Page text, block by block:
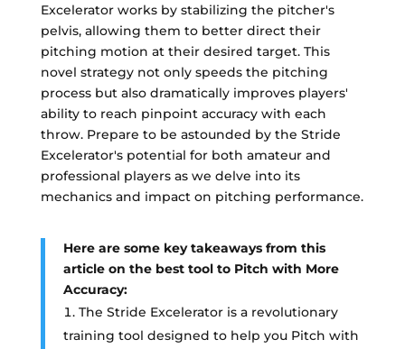
Excelerator works by stabilizing the pitcher's
pelvis, allowing them to better direct their
pitching motion at their desired target. This
novel strategy not only speeds the pitching
process but also dramatically improves players'
ability to reach pinpoint accuracy with each
throw. Prepare to be astounded by the Stride
Excelerator's potential for both amateur and
professional players as we delve into its
mechanics and impact on pitching performance.
Here are some key takeaways from this
article on the best tool to Pitch with More
Accuracy:
The Stride Excelerator is a revolutionary
training tool designed to help you Pitch with